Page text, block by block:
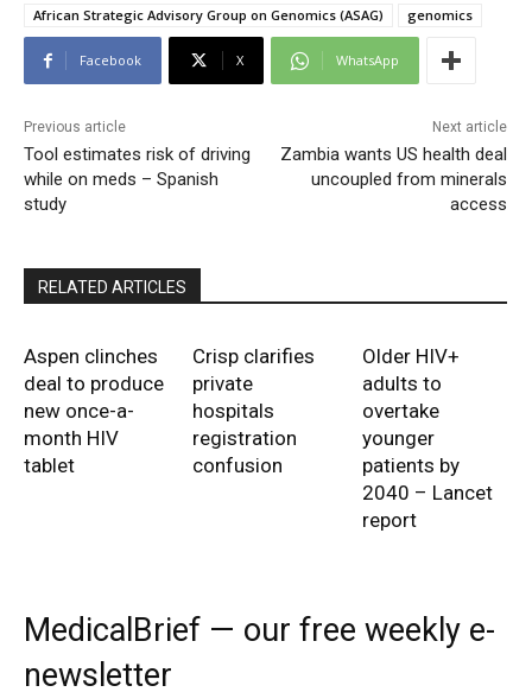
African Strategic Advisory Group on Genomics (ASAG) genomics
Facebook X WhatsApp
Previous article
Tool estimates risk of driving
while on meds – Spanish
study
Next article
Zambia wants US health deal
uncoupled from minerals
access
RELATED ARTICLES
Aspen clinches
deal to produce
new once-a-
month HIV
tablet
Crisp clarifies
private
hospitals
registration
confusion
Older HIV+
adults to
overtake
younger
patients by
2040 – Lancet
report
MedicalBrief — our free weekly e-
newsletter